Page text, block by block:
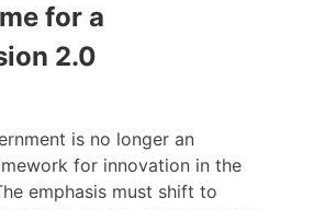
for a
2.0
is no longer an
for innovation in the
emphasis must shift to